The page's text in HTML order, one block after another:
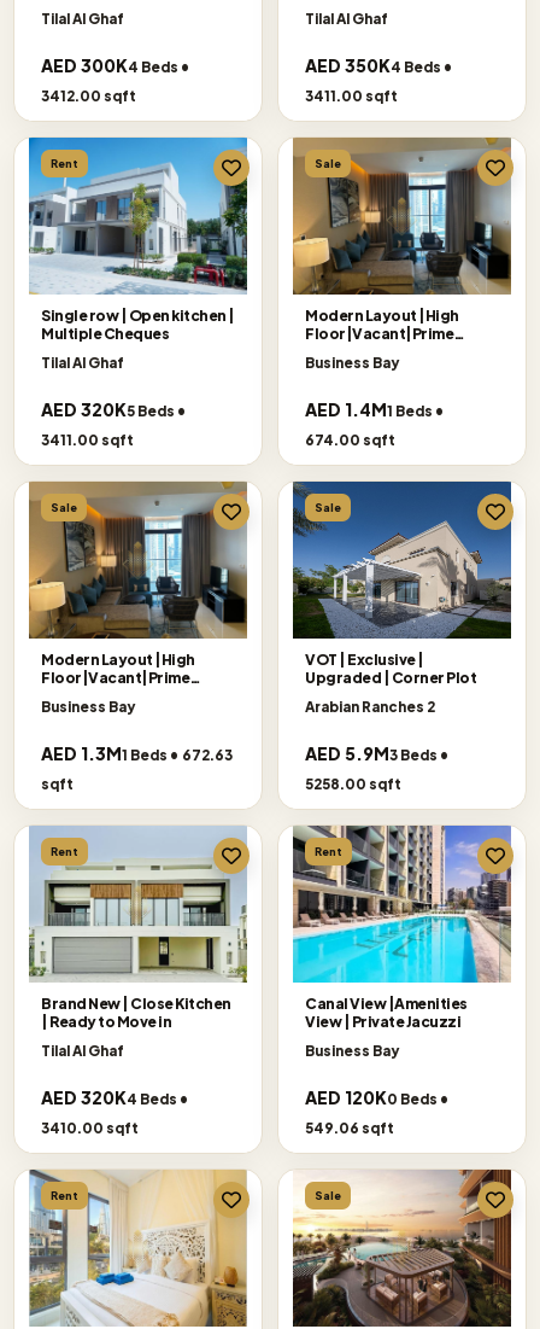
Tilal Al Ghaf
AED 300K4 Beds •
3412.00 sqft
Tilal Al Ghaf
AED 350K4 Beds •
3411.00 sqft
Rent
Single row | Open kitchen |
Multiple Cheques
Tilal Al Ghaf
AED 320K5 Beds •
3411.00 sqft
Sale
Modern Layout |High
Floor|Vacant|Prime
Business Bay
AED 1.4M1 Beds •
674.00 sqft
Sale
Modern Layout |High
Floor|Vacant|Prime
Business Bay
AED 1.3M1 Beds • 672.63
sqft
Sale
VOT | Exclusive |
Upgraded | Corner Plot
Arabian Ranches 2
AED 5.9M3 Beds •
5258.00 sqft
Rent
Brand New | Close Kitchen
| Ready to Move in
Tilal Al Ghaf
AED 320K4 Beds •
3410.00 sqft
Rent
Canal View |Amenities
View | Private Jacuzzi
Business Bay
AED 120K0 Beds •
549.06 sqft
Rent Sale